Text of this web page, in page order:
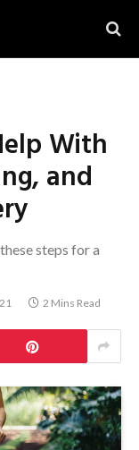
With
and
steps for a
2 Mins Read